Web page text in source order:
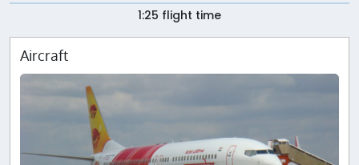
1:25 flight time
Aircraft